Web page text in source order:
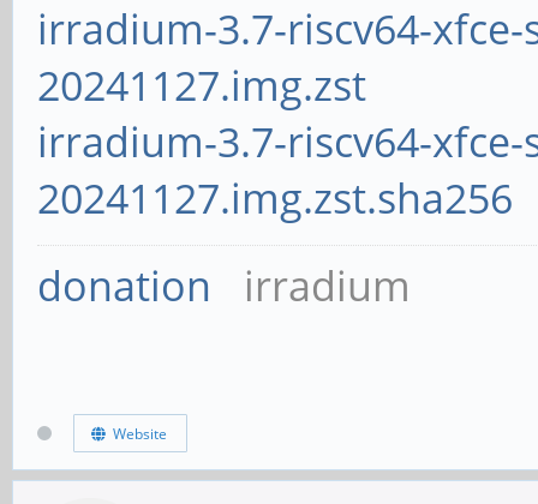
irradium-3.7-riscv64-
20241127.img.zst
irradium-3.7-riscv64-
20241127.img.zst.sha256
donation irradium
Website